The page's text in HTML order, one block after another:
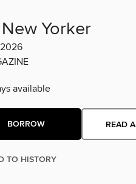
Yorker
available
BORROW READ
TO HISTORY